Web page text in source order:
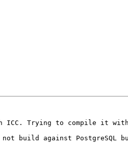
ICC. Trying to
against PostgreSQL